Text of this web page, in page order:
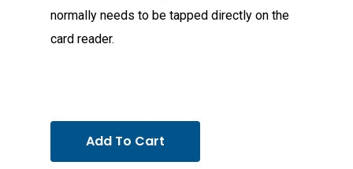
normally needs to be tapped directly on the
card reader.
Add To Cart